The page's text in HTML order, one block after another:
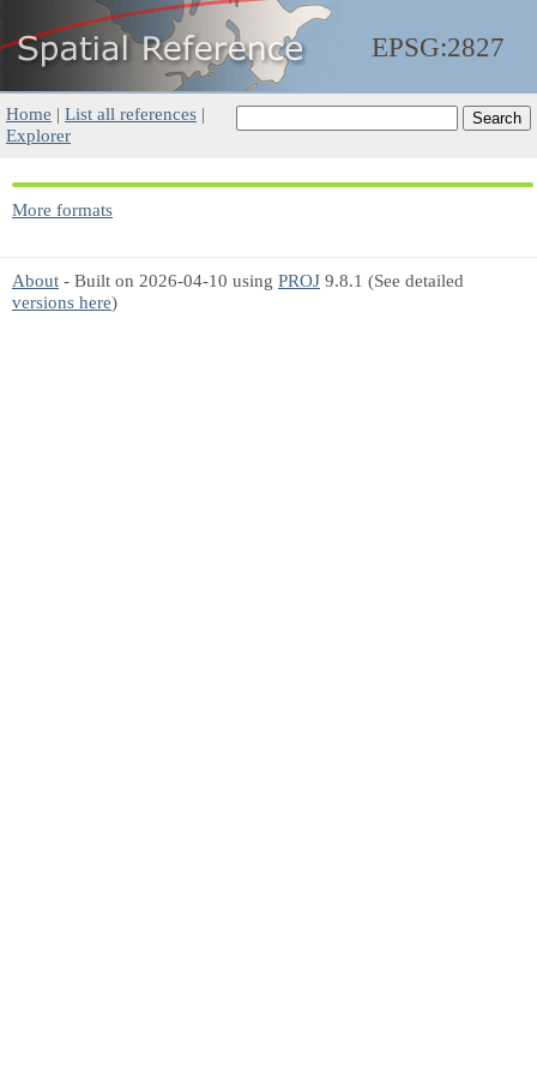
EPSG:2827
Home | List all references |
Explorer
More formats
About - Built on 2026-04-10 using PROJ 9.8.1 (See detailed
versions here)